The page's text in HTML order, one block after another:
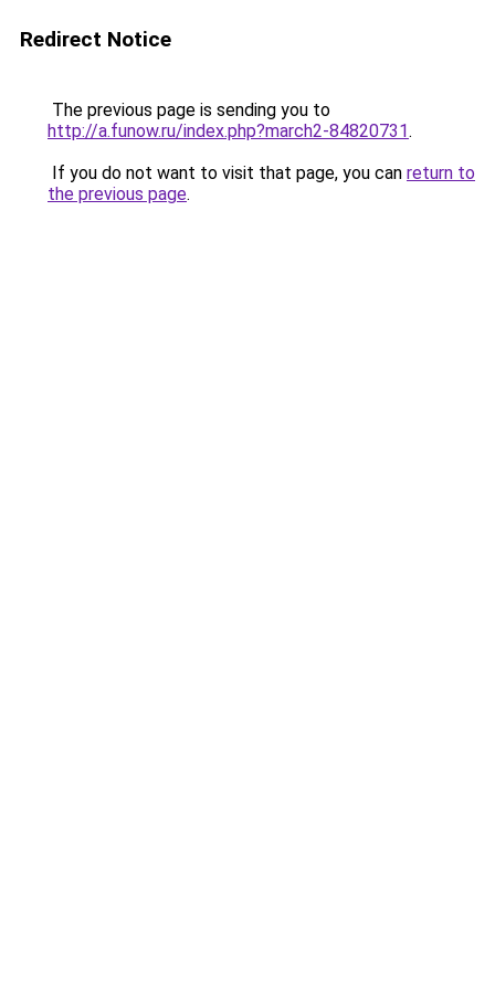
Redirect Notice
The previous page is sending you to
http://a.funow.ru/index.php?march2-84820731.
If you do not want to visit that page, you can return to
the previous page.